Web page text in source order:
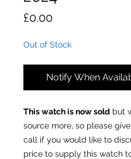
£0.00Price
Out of Stock
Notify When
This watch is now sold but
source more, so please
call if you would like to
price to supply this watch